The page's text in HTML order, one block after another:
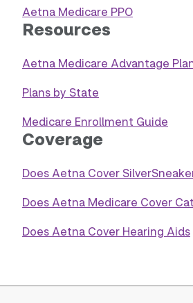
Aetna Medicare PPO
Resources
Aetna Medicare Advantage
Plans by State
Medicare Enrollment Guide
Coverage
Does Aetna Cover
Does Aetna Medicare Cover
Does Aetna Cover Hearing Aids